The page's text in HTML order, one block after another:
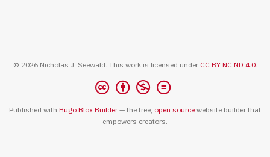
© 2026 Nicholas J. Seewald. This work is licensed under CC BY NC ND 4.0.
Published with Hugo Blox Builder— the free, open source website builder that
empowers creators.